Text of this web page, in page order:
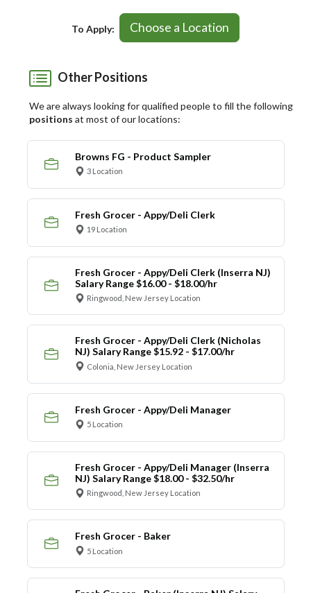
To Apply: Choose a Location
Other Positions
We are always looking for qualified people to fill the following
positions at most of our locations:
Browns FG - Product Sampler
3 Location
Fresh Grocer - Appy/Deli Clerk
19 Location
Fresh Grocer - Appy/Deli Clerk (Inserra NJ)
Salary Range $16.00 - $18.00/hr
Ringwood, New Jersey Location
Fresh Grocer - Appy/Deli Clerk (Nicholas
NJ) Salary Range $15.92 - $17.00/hr
Colonia, New Jersey Location
Fresh Grocer - Appy/Deli Manager
5 Location
Fresh Grocer - Appy/Deli Manager (Inserra
NJ) Salary Range $18.00 - $32.50/hr
Ringwood, New Jersey Location
Fresh Grocer - Baker
5 Location